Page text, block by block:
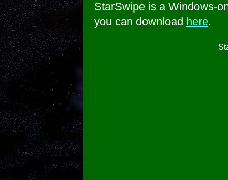
StarSwipe is a Windows-
you can download here.